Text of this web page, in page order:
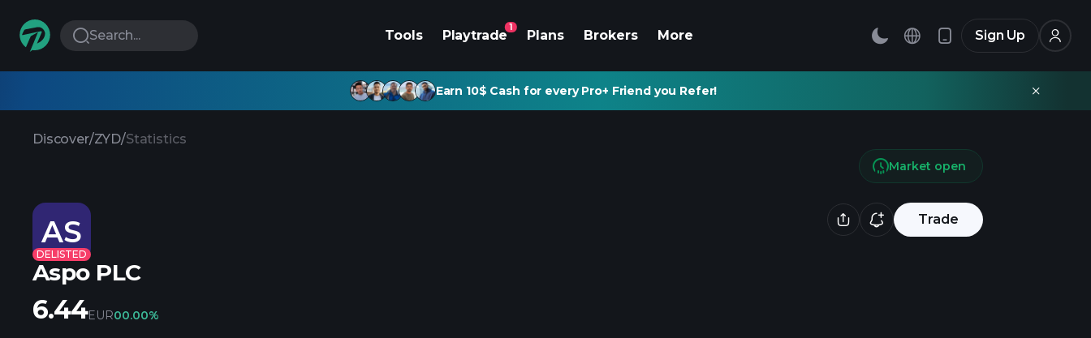
Search... Tools Playtrade
1
Plans Brokers More Sign Up
Earn 10$ Cash for every Pro+ Friend you Refer!
Discover/ZYD/Statistics
AS
DELISTED
Trade
Aspo PLC
Market open
6.44EUR00.00%